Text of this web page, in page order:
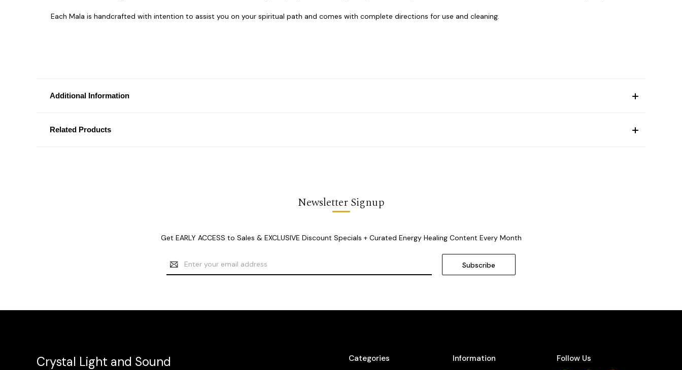
Each Mala is handcrafted with intention to assist you on your spiritual path and comes with complete directions for use and cleaning.
Additional Information
Related Products
Newsletter Signup
Get EARLY ACCESS to Sales & EXCLUSIVE Discount Specials + Curated Energy Healing Content Every Month
Email
Address
Categories Information Follow Us
Crystal Light and Sound